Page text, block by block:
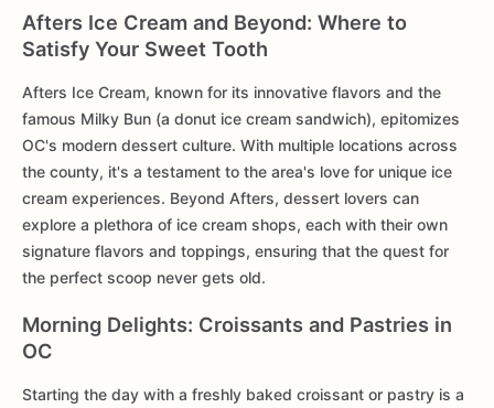
Afters Ice Cream and Beyond: Where to
Satisfy Your Sweet Tooth
Afters Ice Cream, known for its innovative flavors and the
famous Milky Bun (a donut ice cream sandwich), epitomizes
OC's modern dessert culture. With multiple locations across
the county, it's a testament to the area's love for unique ice
cream experiences. Beyond Afters, dessert lovers can
explore a plethora of ice cream shops, each with their own
signature flavors and toppings, ensuring that the quest for
the perfect scoop never gets old.
Morning Delights: Croissants and Pastries in
OC
Starting the day with a freshly baked croissant or pastry is a